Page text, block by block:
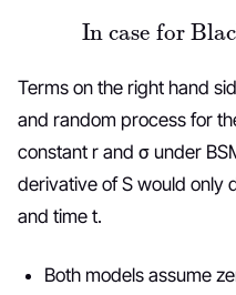
In case for
Terms on the right hand
and random process for
constant r and σ under
derivative of S would only
and time t.
Both models assume